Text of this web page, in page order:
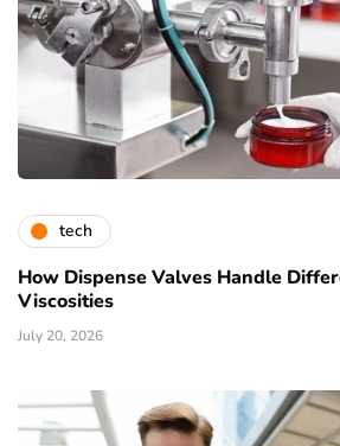
tech
How Dispense Valves Handle
Viscosities
July 20, 2026